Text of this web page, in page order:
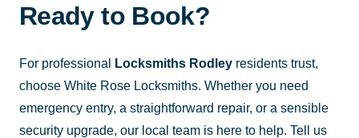
Ready to Book?
For professional Locksmiths Rodley residents trust,
choose White Rose Locksmiths. Whether you need
emergency entry, a straightforward repair, or a sensible
security upgrade, our local team is here to help. Tell us